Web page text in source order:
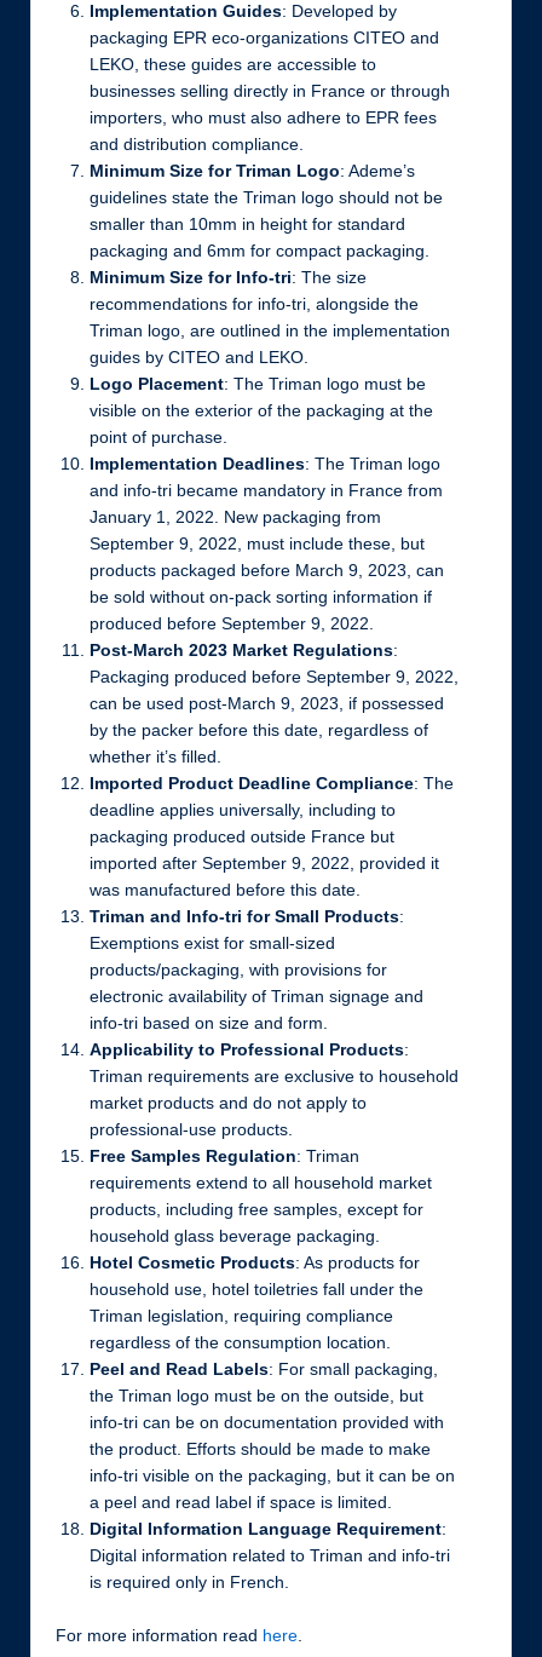
Implementation Guides: Developed by
packaging EPR eco-organizations CITEO and
LEKO, these guides are accessible to
businesses selling directly in France or through
importers, who must also adhere to EPR fees
and distribution compliance.
Minimum Size for Triman Logo: Ademe’s
guidelines state the Triman logo should not be
smaller than 10mm in height for standard
packaging and 6mm for compact packaging.
Minimum Size for Info-tri: The size
recommendations for info-tri, alongside the
Triman logo, are outlined in the implementation
guides by CITEO and LEKO.
Logo Placement: The Triman logo must be
visible on the exterior of the packaging at the
point of purchase.
Implementation Deadlines: The Triman logo
and info-tri became mandatory in France from
January 1, 2022. New packaging from
September 9, 2022, must include these, but
products packaged before March 9, 2023, can
be sold without on-pack sorting information if
produced before September 9, 2022.
Post-March 2023 Market Regulations:
Packaging produced before September 9, 2022,
can be used post-March 9, 2023, if possessed
by the packer before this date, regardless of
whether it’s filled.
Imported Product Deadline Compliance: The
deadline applies universally, including to
packaging produced outside France but
imported after September 9, 2022, provided it
was manufactured before this date.
Triman and Info-tri for Small Products:
Exemptions exist for small-sized
products/packaging, with provisions for
electronic availability of Triman signage and
info-tri based on size and form.
Applicability to Professional Products:
Triman requirements are exclusive to household
market products and do not apply to
professional-use products.
Free Samples Regulation: Triman
requirements extend to all household market
products, including free samples, except for
household glass beverage packaging.
Hotel Cosmetic Products: As products for
household use, hotel toiletries fall under the
Triman legislation, requiring compliance
regardless of the consumption location.
Peel and Read Labels: For small packaging,
the Triman logo must be on the outside, but
info-tri can be on documentation provided with
the product. Efforts should be made to make
info-tri visible on the packaging, but it can be on
a peel and read label if space is limited.
Digital Information Language Requirement:
Digital information related to Triman and info-tri
is required only in French.
For more information read here